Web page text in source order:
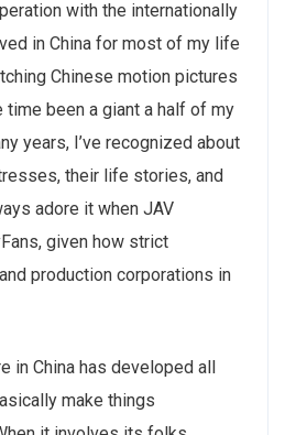
with the internationally
in China for most of my life
Chinese motion pictures
time been a giant a half of my
years, I’ve recognized about
their life stories, and
adore it when JAV
given how strict
production corporations in
in China has developed all
make things